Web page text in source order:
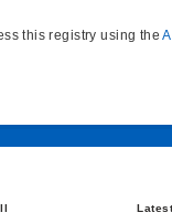
this registry using the